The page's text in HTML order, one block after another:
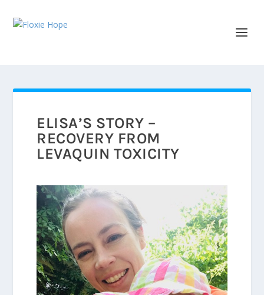
ELISA’S STORY –
RECOVERY FROM
LEVAQUIN TOXICITY